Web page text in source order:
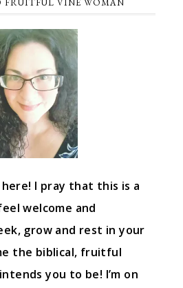
FRUITFUL VINE WOMAN
here! I pray that this is a
welcome and
grow and rest in your
the biblical, fruitful
you to be! I’m on